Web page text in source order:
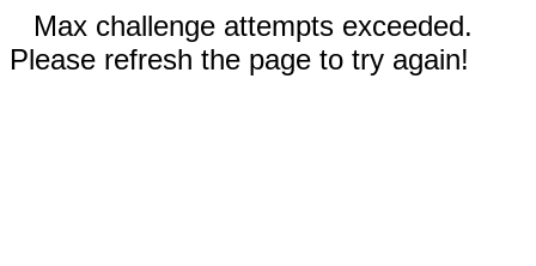
Max challenge attempts exceeded.
Please refresh the page to try again!